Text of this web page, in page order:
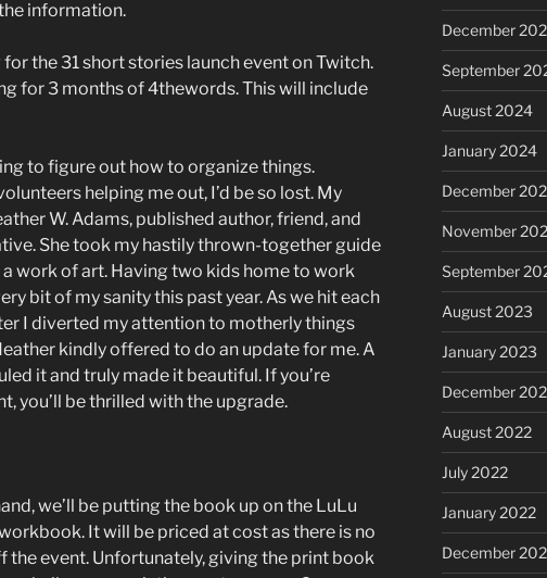
information.
the 31 short stories launch event on Twitch.
for 3 months of 4thewords. This will include
to figure out how to organize things.
helping me out, I’d be so lost. My
W. Adams, published author, friend, and
She took my hastily thrown-together guide
work of art. Having two kids home to work
bit of my sanity this past year. As we hit each
I diverted my attention to motherly things
kindly offered to do an update for me. A
it and truly made it beautiful. If you’re
you’ll be thrilled with the upgrade.
we’ll be putting the book up on the LuLu
It will be priced at cost as there is no
the event. Unfortunately, giving the print book
December
September
August 2024
January 2024
December
November
September
August 2023
January 2023
December
August 2022
July 2022
January 2022
December